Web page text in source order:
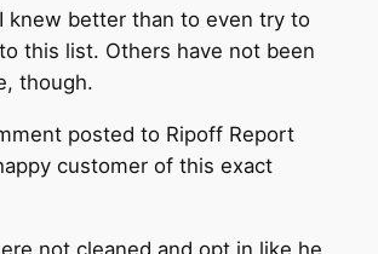
knew better than to even try to
this list. Others have not been
though.
posted to Ripoff Report
customer of this exact
not cleaned and opt in like he